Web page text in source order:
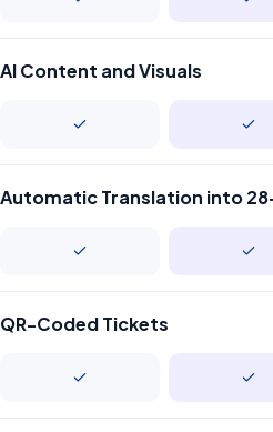
AI Content and Visuals
Automatic Translation into
QR-Coded Tickets